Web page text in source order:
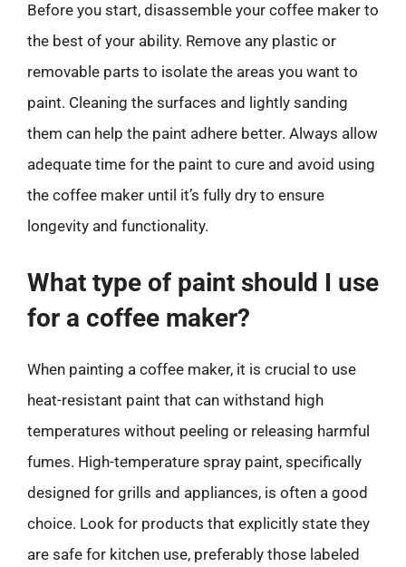
Before you start, disassemble your coffee maker to
the best of your ability. Remove any plastic or
removable parts to isolate the areas you want to
paint. Cleaning the surfaces and lightly sanding
them can help the paint adhere better. Always allow
adequate time for the paint to cure and avoid using
the coffee maker until it’s fully dry to ensure
longevity and functionality.
What type of paint should I use
for a coffee maker?
When painting a coffee maker, it is crucial to use
heat-resistant paint that can withstand high
temperatures without peeling or releasing harmful
fumes. High-temperature spray paint, specifically
designed for grills and appliances, is often a good
choice. Look for products that explicitly state they
are safe for kitchen use, preferably those labeled